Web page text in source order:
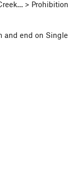
>
and end on